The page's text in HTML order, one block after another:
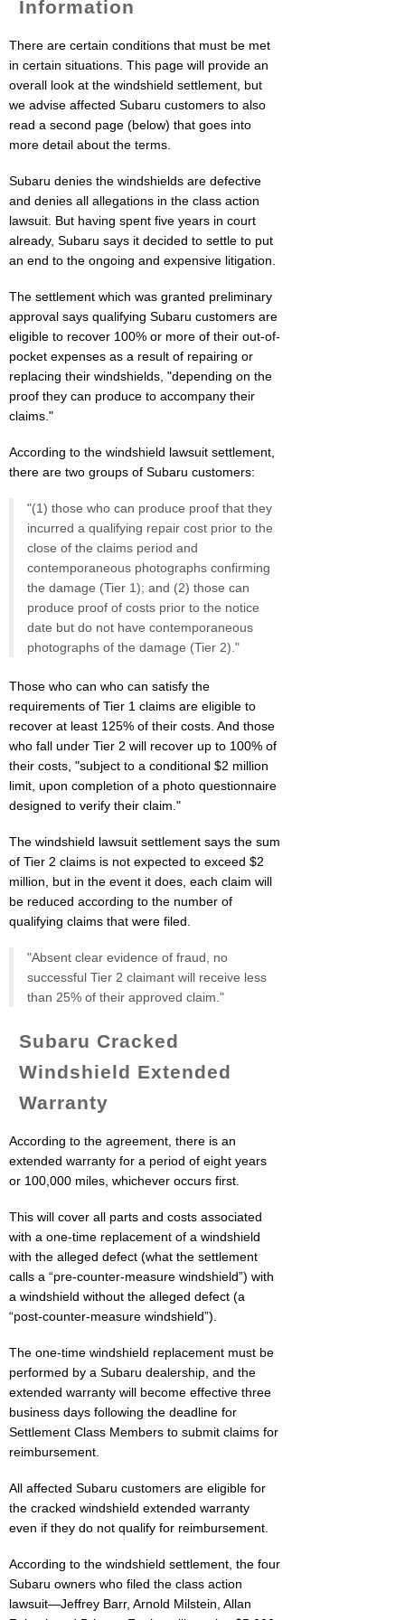
Information
There are certain conditions that must be met
in certain situations. This page will provide an
overall look at the windshield settlement, but
we advise affected Subaru customers to also
read a second page (below) that goes into
more detail about the terms.
Subaru denies the windshields are defective
and denies all allegations in the class action
lawsuit. But having spent five years in court
already, Subaru says it decided to settle to put
an end to the ongoing and expensive litigation.
The settlement which was granted preliminary
approval says qualifying Subaru customers are
eligible to recover 100% or more of their out-of-
pocket expenses as a result of repairing or
replacing their windshields, "depending on the
proof they can produce to accompany their
claims."
According to the windshield lawsuit settlement,
there are two groups of Subaru customers:
"(1) those who can produce proof that they
incurred a qualifying repair cost prior to the
close of the claims period and
contemporaneous photographs confirming
the damage (Tier 1); and (2) those can
produce proof of costs prior to the notice
date but do not have contemporaneous
photographs of the damage (Tier 2)."
Those who can who can satisfy the
requirements of Tier 1 claims are eligible to
recover at least 125% of their costs. And those
who fall under Tier 2 will recover up to 100% of
their costs, "subject to a conditional $2 million
limit, upon completion of a photo questionnaire
designed to verify their claim."
The windshield lawsuit settlement says the sum
of Tier 2 claims is not expected to exceed $2
million, but in the event it does, each claim will
be reduced according to the number of
qualifying claims that were filed.
"Absent clear evidence of fraud, no
successful Tier 2 claimant will receive less
than 25% of their approved claim."
Subaru Cracked
Windshield Extended
Warranty
According to the agreement, there is an
extended warranty for a period of eight years
or 100,000 miles, whichever occurs first.
This will cover all parts and costs associated
with a one-time replacement of a windshield
with the alleged defect (what the settlement
calls a “pre-counter-measure windshield”) with
a windshield without the alleged defect (a
“post-counter-measure windshield”).
The one-time windshield replacement must be
performed by a Subaru dealership, and the
extended warranty will become effective three
business days following the deadline for
Settlement Class Members to submit claims for
reimbursement.
All affected Subaru customers are eligible for
the cracked windshield extended warranty
even if they do not qualify for reimbursement.
According to the windshield settlement, the four
Subaru owners who filed the class action
lawsuit—Jeffrey Barr, Arnold Milstein, Allan